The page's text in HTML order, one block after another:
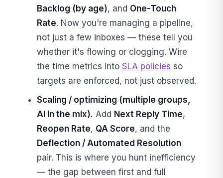
Backlog (by age), and One-Touch
Rate. Now you're managing a pipeline,
not just a few inboxes — these tell you
whether it's flowing or clogging. Wire
the time metrics into SLA policies so
targets are enforced, not just observed.
Scaling / optimizing (multiple groups,
AI in the mix). Add Next Reply Time,
Reopen Rate, QA Score, and the
Deflection / Automated Resolution
pair. This is where you hunt inefficiency
— the gap between first and full